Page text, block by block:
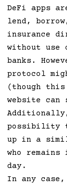
DeFi apps
lend,
insurance
without use
banks.
protocol
(though
website
possibility
up in a
who
day.
In any